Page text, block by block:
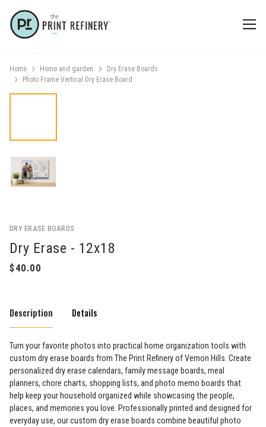
Home Home and garden
Dry Erase Boards
Photo Frame Vertical Dry Erase Board
DRY ERASE BOARDS
Dry Erase - 12x18
Description Details
Turn your favorite photos into practical home organization tools with
custom dry erase boards from The Print Refinery of Vernon Hills. Create
personalized dry erase calendars, family message boards, meal
planners, chore charts, shopping lists, and photo memo boards that
help keep your household organized while showcasing the people,
places, and memories you love. Professionally printed and designed for
everyday use, our custom dry erase boards combine beautiful photo